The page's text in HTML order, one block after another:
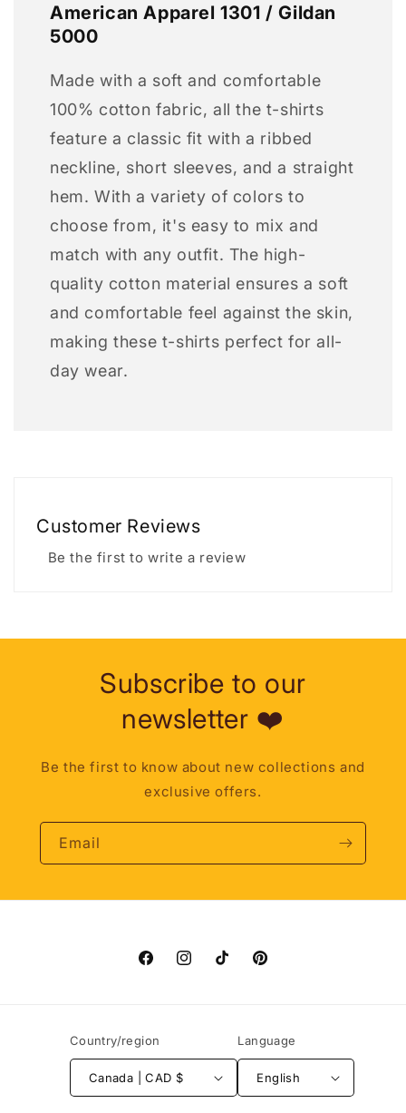
American Apparel 1301 / Gildan
5000
Made with a soft and comfortable
100% cotton fabric, all the t-shirts
feature a classic fit with a ribbed
neckline, short sleeves, and a straight
hem. With a variety of colors to
choose from, it's easy to mix and
match with any outfit. The high-
quality cotton material ensures a soft
and comfortable feel against the skin,
making these t-shirts perfect for all-
day wear.
Customer Reviews
Be the first to write a review
Subscribe to our
newsletter ❤️
Be the first to know about new collections and
exclusive offers.
Email
FacebookInstagramTikTok Pinterest
Country/region
Canada | CAD $
Language
English